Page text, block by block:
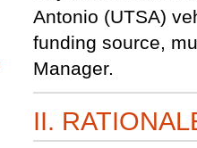
Antonio (UTSA)
funding source,
Manager.
II.